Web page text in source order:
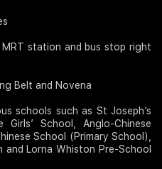
station and bus stop right
Belt and Novena
schools such as St Joseph’s
Girls’ School, Anglo-Chinese
School (Primary School),
Lorna Whiston Pre-School